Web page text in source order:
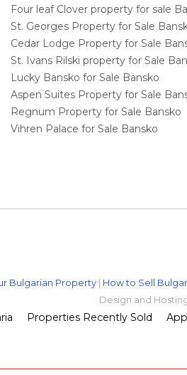
Four leaf Clover property for sale
St. Georges Property for Sale
Cedar Lodge Property for Sale
St. Ivans Rilski property for Sale
Lucky Bansko for Sale Bansko
Aspen Suites Property for Sale
Regnum Property for Sale Bansko
Vihren Palace for Sale Bansko
Bulgarian Property| How to Sell
Design and
Properties Recently Sold